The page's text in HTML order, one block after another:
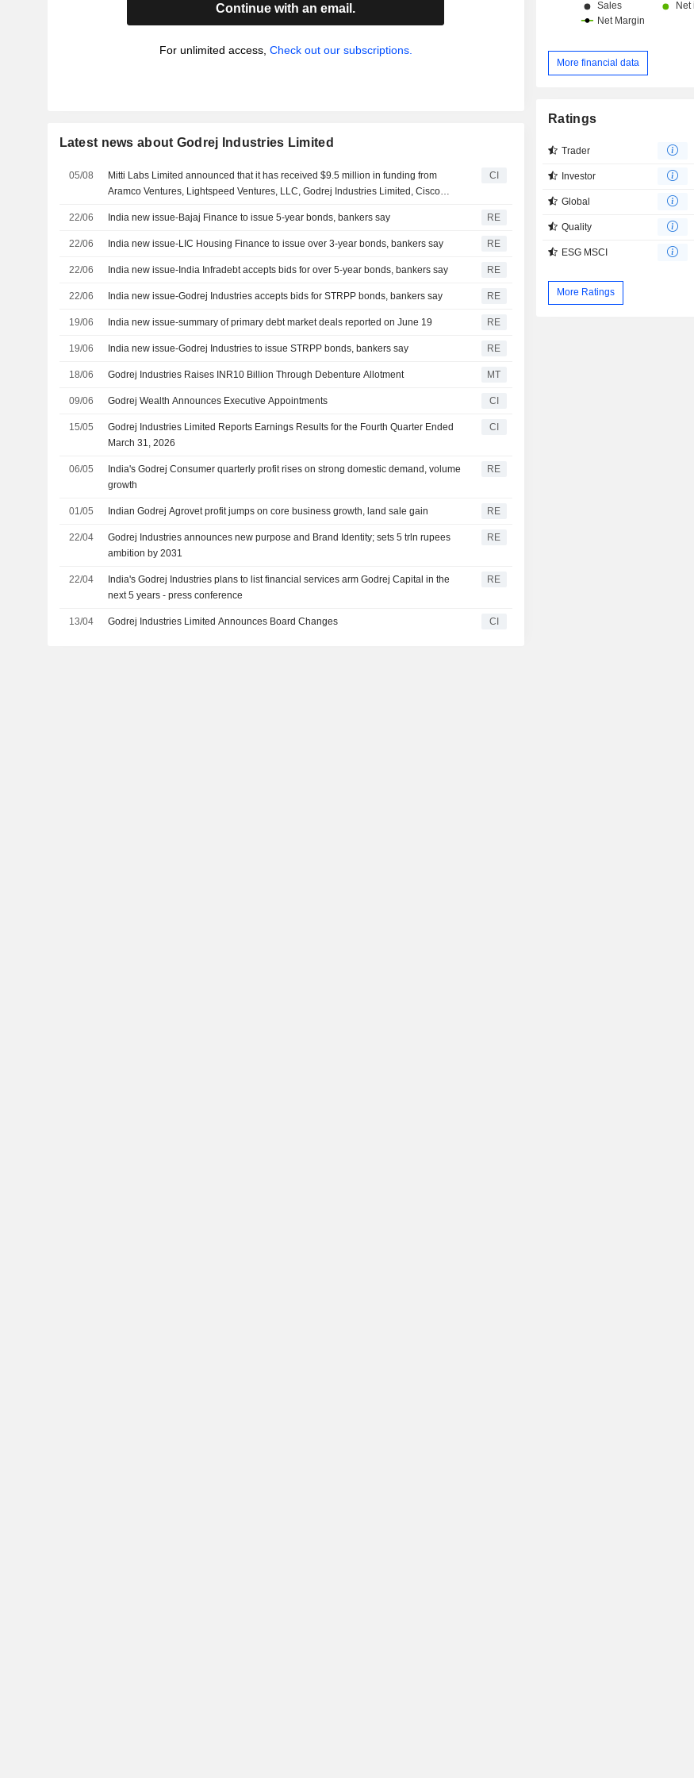
Continue with an email.
For unlimited access, Check out our subscriptions.
Latest news about Godrej Industries Limited
05/08
Mitti Labs Limited announced that it has received $9.5 million in funding from
Aramco Ventures, Lightspeed Ventures, LLC, Godrej Industries Limited, Cisco
CI
22/06 India new issue-Bajaj Finance to issue 5-year bonds, bankers say RE
22/06 India new issue-LIC Housing Finance to issue over 3-year bonds, bankers say RE
22/06 India new issue-India Infradebt accepts bids for over 5-year bonds, bankers say RE
22/06 India new issue-Godrej Industries accepts bids for STRPP bonds, bankers say RE
19/06 India new issue-summary of primary debt market deals reported on June 19 RE
19/06 India new issue-Godrej Industries to issue STRPP bonds, bankers say RE
18/06 Godrej Industries Raises INR10 Billion Through Debenture Allotment MT
09/06 Godrej Wealth Announces Executive Appointments CI
15/05
Godrej Industries Limited Reports Earnings Results for the Fourth Quarter Ended
March 31, 2026
CI
06/05
India's Godrej Consumer quarterly profit rises on strong domestic demand, volume
growth
RE
01/05 Indian Godrej Agrovet profit jumps on core business growth, land sale gain RE
22/04
Godrej Industries announces new purpose and Brand Identity; sets 5 trln rupees
ambition by 2031
RE
22/04
India's Godrej Industries plans to list financial services arm Godrej Capital in the
next 5 years - press conference
RE
13/04 Godrej Industries Limited Announces Board Changes CI
More financial data
Ratings
Trader
Investor
Global
Quality
ESG MSCI
More Ratings